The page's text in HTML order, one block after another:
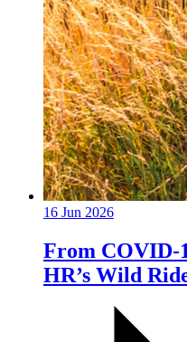
16 Jun 2026
From COVID-
HR’s Wild